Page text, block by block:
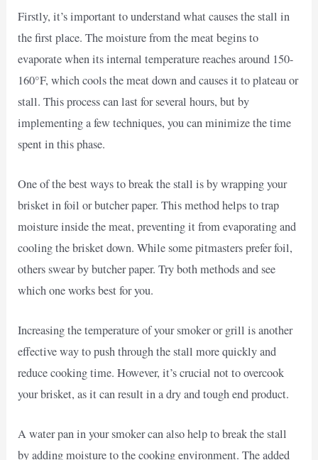
Firstly, it’s important to understand what causes the stall in
the first place. The moisture from the meat begins to
evaporate when its internal temperature reaches around 150-
160°F, which cools the meat down and causes it to plateau or
stall. This process can last for several hours, but by
implementing a few techniques, you can minimize the time
spent in this phase.
One of the best ways to break the stall is by wrapping your
brisket in foil or butcher paper. This method helps to trap
moisture inside the meat, preventing it from evaporating and
cooling the brisket down. While some pitmasters prefer foil,
others swear by butcher paper. Try both methods and see
which one works best for you.
Increasing the temperature of your smoker or grill is another
effective way to push through the stall more quickly and
reduce cooking time. However, it’s crucial not to overcook
your brisket, as it can result in a dry and tough end product.
A water pan in your smoker can also help to break the stall
by adding moisture to the cooking environment. The added